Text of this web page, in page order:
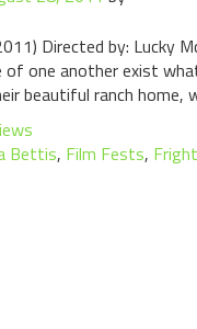
Directed by: Lucky
one another exist
beautiful ranch home,
Bettis, Film Fests,